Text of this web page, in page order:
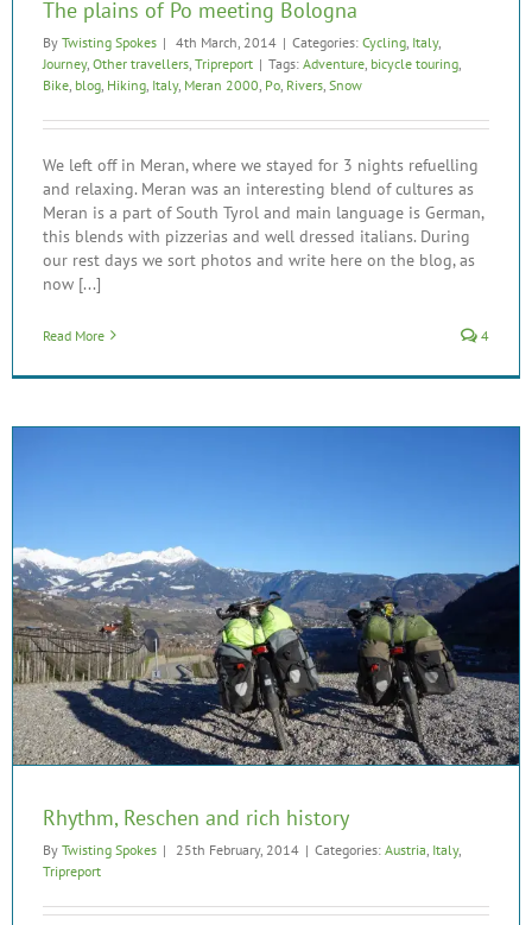
The plains of Po meeting Bologna
By Twisting Spokes | 4th March, 2014 | Categories: Cycling Italy,
Journey, Other travellers Tripreport | Tags: Adventure bicycle touring
Bike blog Hiking Italy, Meran 2000 Po Rivers Snow
We left off in Meran, where we stayed for 3 nights refuelling
and relaxing. Meran was an interesting blend of cultures as
Meran is a part of South Tyrol and main language is German,
this blends with pizzerias and well dressed italians. During
our rest days we sort photos and write here on the blog, as
now [...]
Read More 4
Rhythm, Reschen and rich history
By Twisting Spokes | 25th February, 2014 | Categories: Austria Italy,
Tripreport